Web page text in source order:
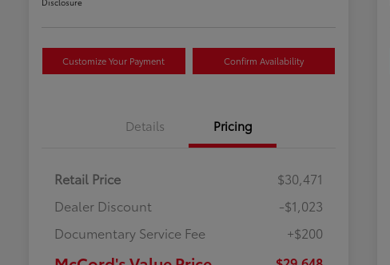
Customize Your Payment Confirm Availability
Details Pricing
Retail Price
$30,471
Dealer Discount
-$1,023
Documentary Service Fee
+$200